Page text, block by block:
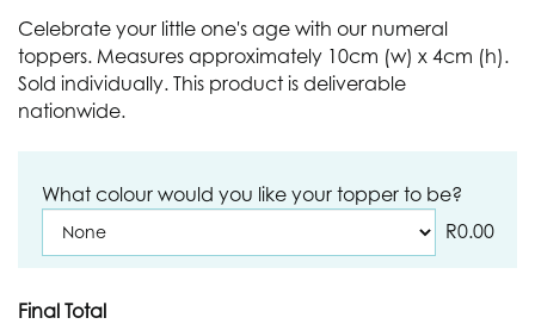
Celebrate your little one's age with our numeral
toppers. Measures approximately 10cm (w) x 4cm (h).
Sold individually. This product is deliverable
nationwide.
What colour would you like your topper to be?
R0.00
Final Total